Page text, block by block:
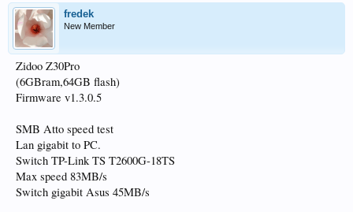
fredek
New Member
Zidoo Z30Pro
(6GBram,64GB flash)
Firmware v1.3.0.5
SMB Atto speed test
Lan gigabit to PC.
Switch TP-Link TS T2600G-18TS
Max speed 83MB/s
Switch gigabit Asus 45MB/s